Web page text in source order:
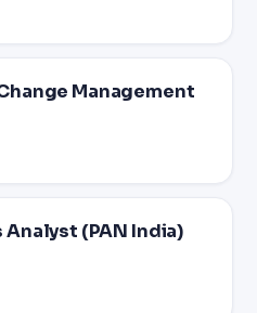
Management
Analyst (PAN India)